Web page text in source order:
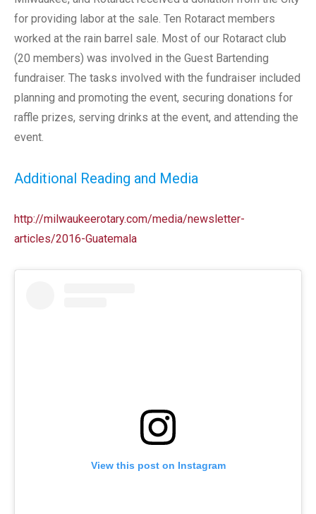
for providing labor at the sale. Ten Rotaract members
worked at the rain barrel sale. Most of our Rotaract club
(20 members) was involved in the Guest Bartending
fundraiser. The tasks involved with the fundraiser included
planning and promoting the event, securing donations for
raffle prizes, serving drinks at the event, and attending the
event.
Additional Reading and Media
http://milwaukeerotary.com/media/newsletter-
articles/2016-Guatemala
View this post on Instagram